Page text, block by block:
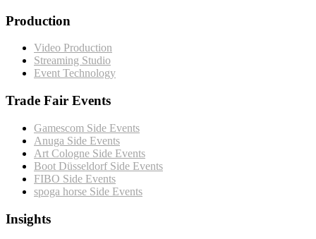
Production
Video Production
Streaming Studio
Event Technology
Trade Fair Events
Gamescom Side Events
Anuga Side Events
Art Cologne Side Events
Boot Düsseldorf Side Events
FIBO Side Events
spoga horse Side Events
Insights